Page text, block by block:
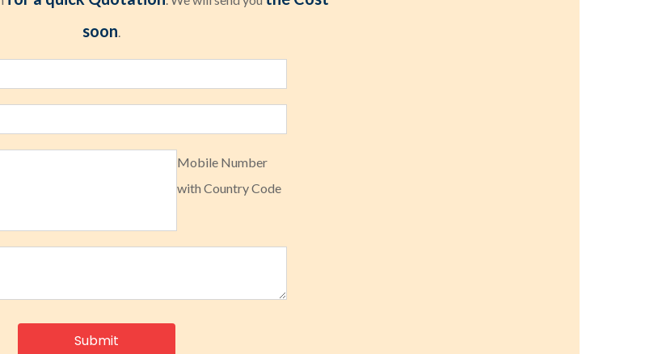
soon
Mobile Number
with Country Code